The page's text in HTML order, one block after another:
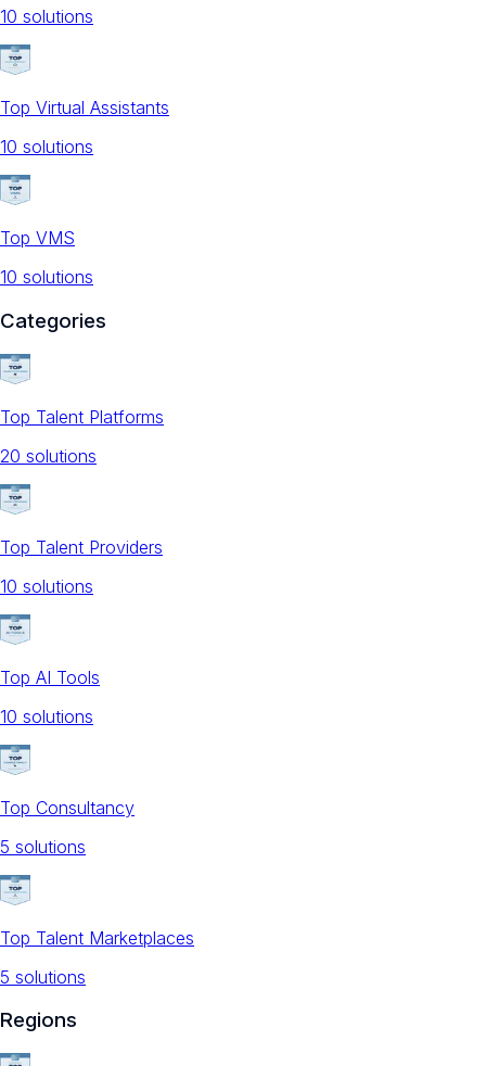
10 solutions
Top Virtual Assistants
10 solutions
Top VMS
10 solutions
Categories
Top Talent Platforms
20 solutions
Top Talent Providers
10 solutions
Top AI Tools
10 solutions
Top Consultancy
5 solutions
Top Talent Marketplaces
5 solutions
Regions